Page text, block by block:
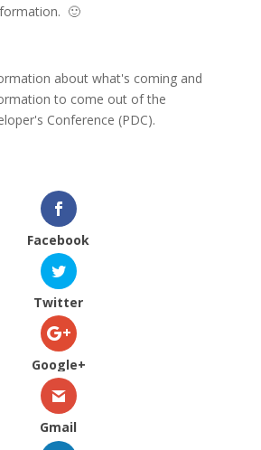
🙂
about what's coming and
to come out of the
Conference (PDC).
Facebook
Twitter
Google+
Gmail